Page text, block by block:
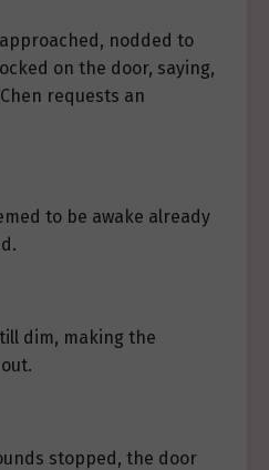
nodded to
on the door, saying,
requests an
to be awake already
dim, making the
stopped, the door